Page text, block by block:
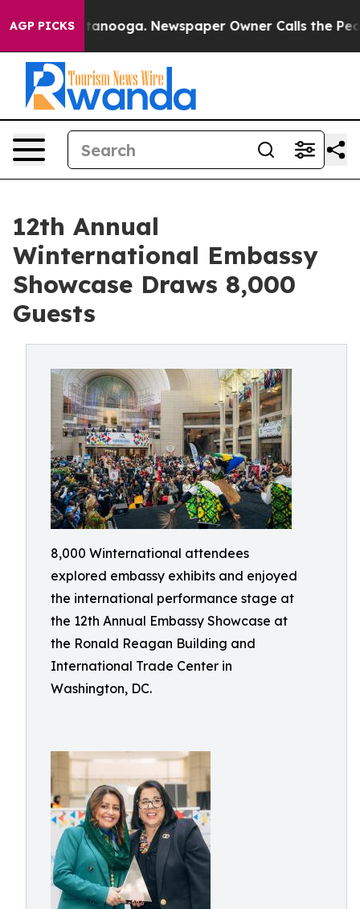
AGP PICKS Newspaper Owner Calls the People
12th Annual
Winternational Embassy
Showcase Draws 8,000
Guests
8,000 Winternational attendees
explored embassy exhibits and enjoyed
the international performance stage at
the 12th Annual Embassy Showcase at
the Ronald Reagan Building and
International Trade Center in
Washington, DC.